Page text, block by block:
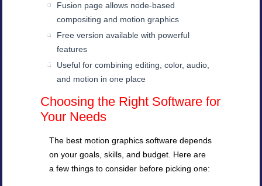
Fusion page allows node-based
compositing and motion graphics
Free version available with powerful
features
Useful for combining editing, color, audio,
and motion in one place
Choosing the Right Software for
Your Needs
The best motion graphics software depends
on your goals, skills, and budget. Here are
a few things to consider before picking one: